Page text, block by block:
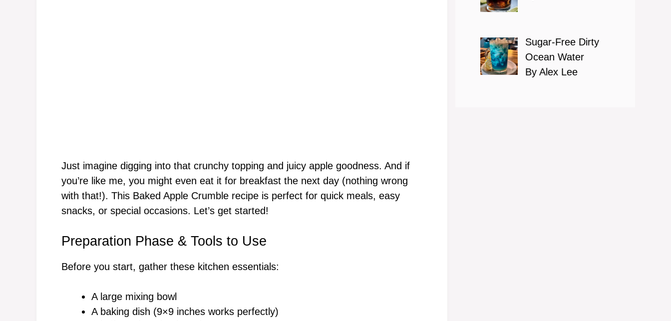
Just imagine digging into that crunchy topping and juicy apple goodness. And if
you’re like me, you might even eat it for breakfast the next day (nothing wrong
with that!). This Baked Apple Crumble recipe is perfect for quick meals, easy
snacks, or special occasions. Let’s get started!
Preparation Phase & Tools to Use
Before you start, gather these kitchen essentials:
A large mixing bowl
A baking dish (9×9 inches works perfectly)
Sugar-Free Dirty
Ocean Water
By Alex Lee